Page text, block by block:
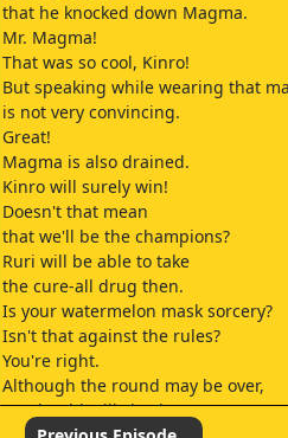
that he knocked down Magma.
Mr. Magma!
That was so cool, Kinro!
But speaking while wearing that
is not very convincing.
Great!
Magma is also drained.
Kinro will surely win!
Doesn't that mean
that we'll be the champions?
Ruri will be able to take
the cure-all drug then.
Is your watermelon mask sorcery?
Isn't that against the rules?
You're right.
Although the round may be over,
we should still check